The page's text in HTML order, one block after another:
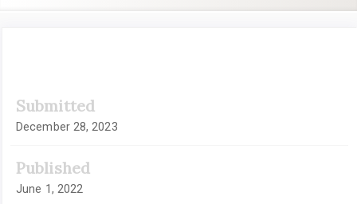
Sidebar
Submitted
December 28, 2023
Published
June 1, 2022